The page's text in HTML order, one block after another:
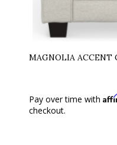
MAGNOLIA ACCENT
Pay over time with
checkout.